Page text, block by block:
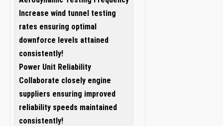
Increase wind tunnel testing
rates ensuring optimal
downforce levels attained
consistently!
Power⁤ Unit⁤ Reliability
Collaborate ‌closely engine
suppliers ensuring improved
reliability speeds maintained
consistently!